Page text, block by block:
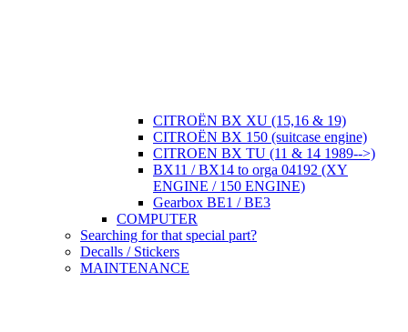
CITROËN BX XU (15,16 & 19)
CITROËN BX 150 (suitcase engine)
CITROEN BX TU (11 & 14 1989-->)
BX11 / BX14 to orga 04192 (XY
ENGINE / 150 ENGINE)
Gearbox BE1 / BE3
COMPUTER
Searching for that special part?
Decalls / Stickers
MAINTENANCE